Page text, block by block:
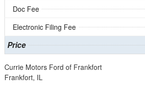
Doc Fee
Electronic Filing Fee
Price
Currie Motors Ford of Frankfort
Frankfort, IL